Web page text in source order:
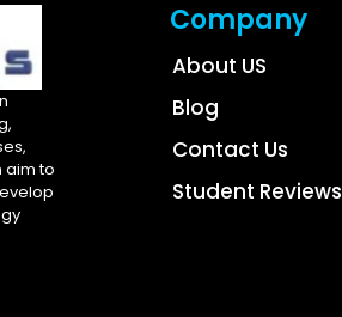
aim to
Company
About US
Blog
Contact Us
Student Reviews